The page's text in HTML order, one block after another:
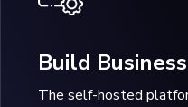
Build
The self-hosted